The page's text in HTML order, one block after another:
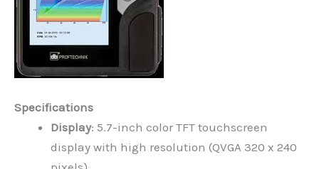
Specifications
Display: 5.7-inch color TFT touchscreen
display with high resolution (QVGA 320 x 240